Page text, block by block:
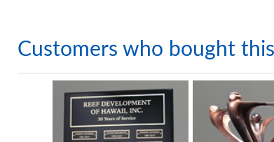
Customers who bought